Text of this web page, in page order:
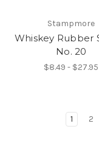
Stampmore
Whiskey Rubber
No. 20
$8.49 - $27.95
1 2